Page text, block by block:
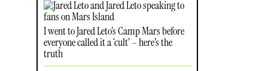
I went to Jared Leto’s Camp Mars before
everyone called it a ‘cult’ – here’s the
truth